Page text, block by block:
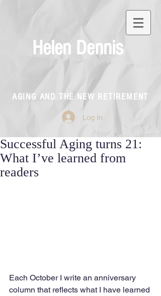
Helen Dennis
AGING AND THE NEW RETIREMENT
Log In
Successful Aging turns 21:
What I’ve learned from
readers
Each October I write an anniversary
column that reflects what I have learned